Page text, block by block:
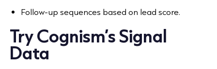
Follow-up sequences based on lead score.
Try Cognism’s Signal
Data